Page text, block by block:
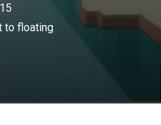
to floating
humanity is forced to
lies in the Sky Wizards,